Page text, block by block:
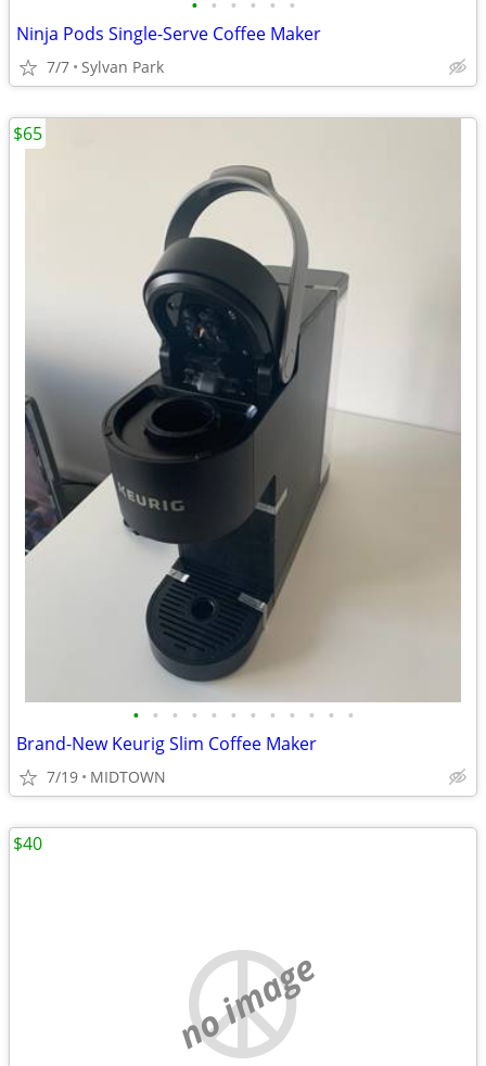
• • • • • •
Ninja Pods Single-Serve Coffee Maker
7/7 Sylvan Park
• • • • • • • • • • • •
Brand-New Keurig Slim Coffee Maker
7/19 MIDTOWN
$65
no image
$40